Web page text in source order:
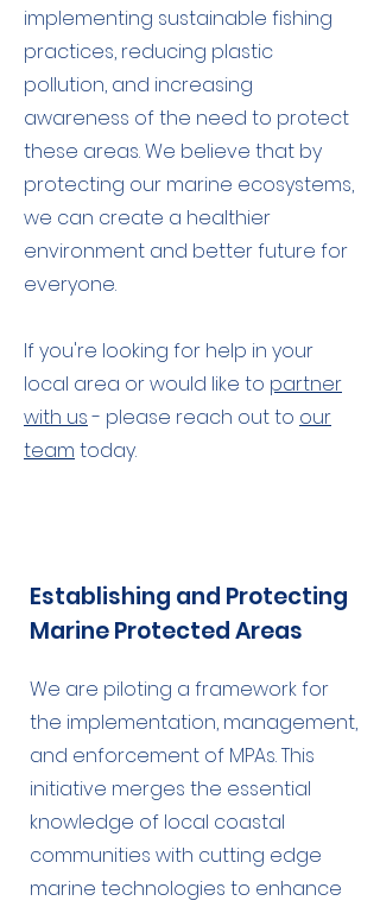
implementing sustainable fishing
practices, reducing plastic
pollution, and increasing
awareness of the need to protect
these areas. We believe that by
protecting our marine ecosystems,
we can create a healthier
environment and better future for
everyone.
If you're looking for help in your
local area or would like to partner
with us- please reach out to our
team today.
Establishing and Protecting
Marine Protected Areas
We are piloting a framework for
the implementation, management,
and enforcement of MPAs. This
initiative merges the essential
knowledge of local coastal
communities with cutting edge
marine technologies to enhance